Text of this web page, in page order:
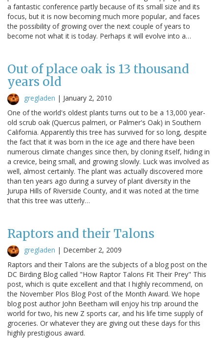
a fantastic conference partly because of its small size and its
focus, but it is now becoming much more popular, and faces
the possibility of growing over the next couple of years to
become not what it is today. Perhaps it will evolve into a…
Out of place oak is 13 thousand
years old
gregladen | January 2, 2010
One of the world's oldest plants turns out to be a 13,000 year-
old scrub oak (Quercus palmeri, or Palmer's Oak) in Southern
California. Apparently this tree has survived for so long, despite
the fact that it was born in the ice age and there have been
numerous climate changes since then, by cloning itself, hiding in
a crevice, being small, and growing slowly. Luck was involved as
well, almost certainly. The plant was actually discovered more
than ten years ago during a survey of plant diversity in the
Jurupa Hills of Riverside County, and it was noted at the time
that this tree was utterly…
Raptors and their Talons
gregladen | December 2, 2009
Raptors and their Talons are the subjects of a blog post on the
DC Birding Blog called "How Raptor Talons Fit Their Prey" This
post, which is quite excellent and that I highly recommend, on
the November Plos Blog Post of the Month Award. We hope
blog post author John Beetham will enjoy his trip around the
world for two, his new Z sports car, and his life time supply of
groceries. Or whatever they are giving out these days for this
highly prestigious award.